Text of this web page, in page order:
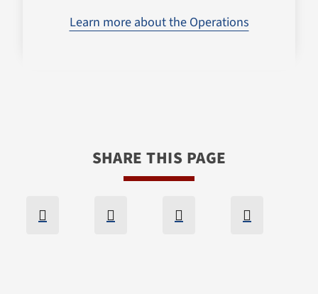
Learn more about the Operations
SHARE THIS PAGE